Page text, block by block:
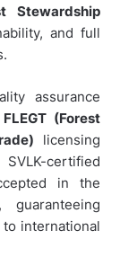
Stewardship
and full
assurance
FLEGT (Forest
licensing
certified
in the
to international